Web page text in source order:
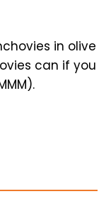
in olive
can if you